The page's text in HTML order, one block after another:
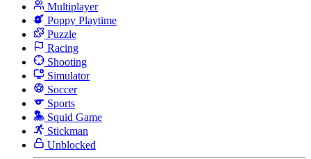
Multiplayer
Poppy Playtime
Puzzle
Racing
Shooting
Simulator
Soccer
Sports
Squid Game
Stickman
Unblocked